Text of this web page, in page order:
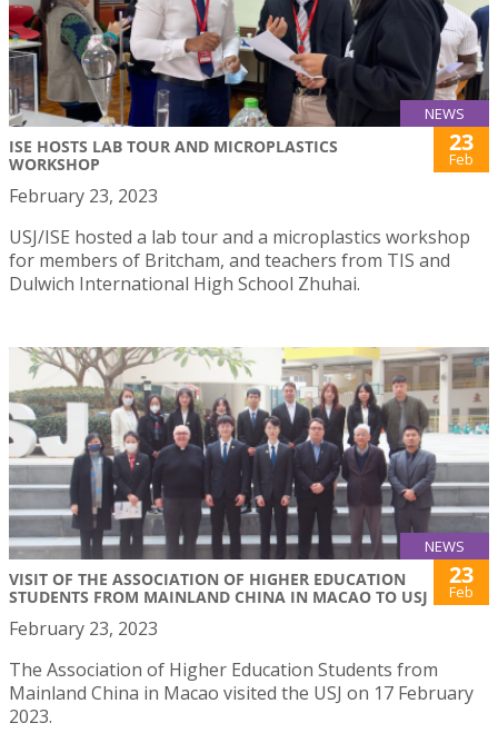
NEWS
ISE HOSTS LAB TOUR AND MICROPLASTICS
WORKSHOP
23
Feb
February 23, 2023
USJ/ISE hosted a lab tour and a microplastics workshop
for members of Britcham, and teachers from TIS and
Dulwich International High School Zhuhai.
NEWS
VISIT OF THE ASSOCIATION OF HIGHER EDUCATION
STUDENTS FROM MAINLAND CHINA IN MACAO TO USJ
23
Feb
February 23, 2023
The Association of Higher Education Students from
Mainland China in Macao visited the USJ on 17 February
2023.